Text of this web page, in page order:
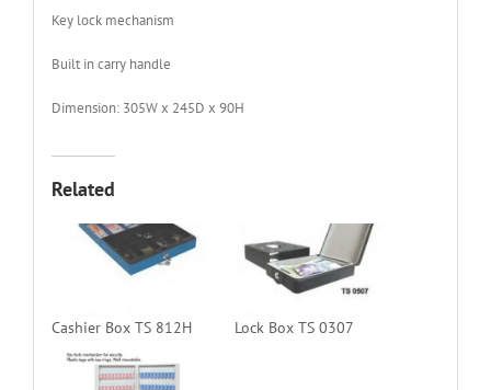
Key lock mechanism
Built in carry handle
Dimension: 305W x 245D x 90H
Related
Cashier Box TS 812H Lock Box TS 0307